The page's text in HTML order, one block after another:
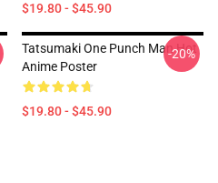
$19.80 - $45.90
Tatsumaki One Punch Man Hot
Anime Poster
$19.80 - $45.90
-20%